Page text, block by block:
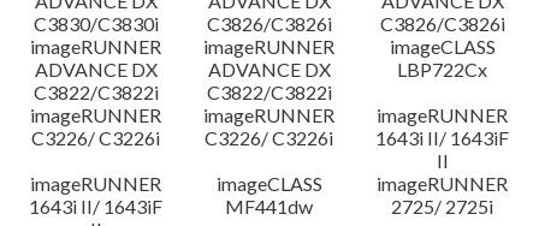
C3830/C3830i
C3826/C3826i
C3826/C3826i
imageRUNNER
ADVANCE DX
C3822/C3822i
imageRUNNER
ADVANCE DX
C3822/C3822i
imageCLASS
LBP722Cx
imageRUNNER
C3226/ C3226i
imageRUNNER
C3226/ C3226i
imageRUNNER
1643i II/ 1643iF
II
imageRUNNER
1643i II/ 1643iF
imageCLASS
MF441dw
imageRUNNER
2725/ 2725i